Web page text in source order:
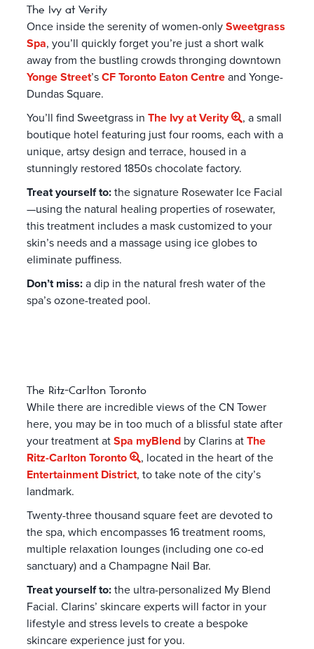
The Ivy at Verity
Once inside the serenity of women-onlySweetgrass
Spa, you’ll quickly forget you’re just a short walk
away from the bustling crowds thronging downtown
Yonge Street’sCF Toronto Eaton Centreand Yonge-
Dundas Square.
You’ll find Sweetgrass in The Ivy at Verity
, a small
boutique hotel featuring just four rooms, each with a
unique, artsy design and terrace, housed in a
stunningly restored 1850s chocolate factory.
Treat yourself to:the signature Rosewater Ice Facial
—using the natural healing properties of rosewater,
this treatment includes a mask customized to your
skin’s needs and a massage using ice globes to
eliminate puffiness.
Don’t miss:a dip in the natural fresh water of the
spa’s ozone-treated pool.
The Ritz-Carlton Toronto
While there are incredible views of the CN Tower
here, you may be in too much of a blissful state after
your treatment atSpa myBlend by Clarins atThe
Ritz-Carlton Toronto
, located in the heart of the
Entertainment District, to take note of the city’s
landmark.
Twenty-three thousand square feet are devoted to
the spa, which encompasses 16 treatment rooms,
multiple relaxation lounges (including one co-ed
sanctuary) and a Champagne Nail Bar.
Treat yourself to:the ultra-personalized My Blend
Facial. Clarins’ skincare experts will factor in your
lifestyle and stress levels to create a bespoke
skincare experience just for you.